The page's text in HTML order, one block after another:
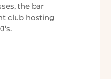
the bar
club hosting